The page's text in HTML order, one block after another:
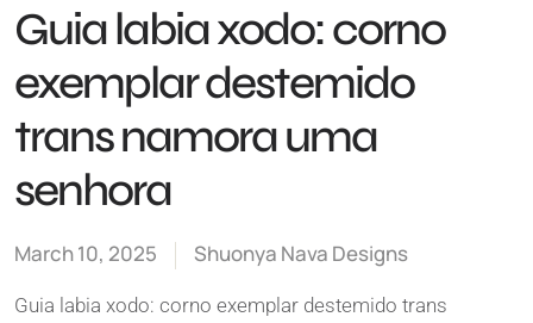
Guia labia xodo: corno
exemplar destemido
trans namora uma
senhora
March 10, 2025 Shuonya Nava Designs
Guia labia xodo: corno exemplar destemido trans